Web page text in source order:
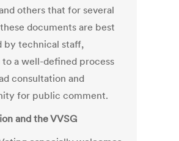
others that for several
documents are best
by technical staff,
to a well-defined process
consultation and
for public comment.
and the VVSG